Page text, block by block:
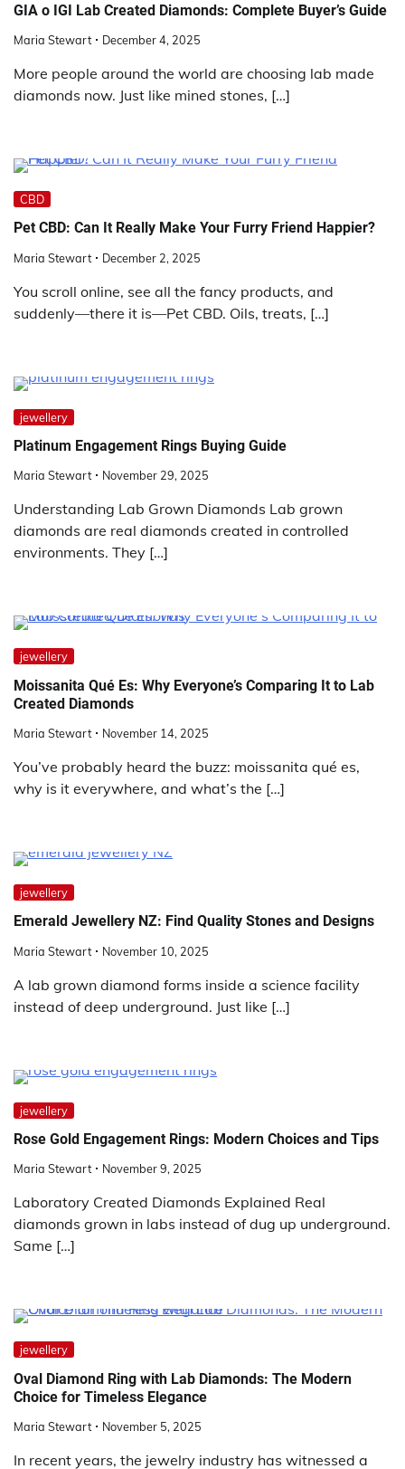
GIA o IGI Lab Created Diamonds: Complete Buyer’s Guide
Maria Stewart December 4, 2025
More people around the world are choosing lab made
diamonds now. Just like mined stones, […]
CBD
Pet CBD: Can It Really Make Your Furry Friend Happier?
Maria Stewart December 2, 2025
You scroll online, see all the fancy products, and
suddenly—there it is—Pet CBD. Oils, treats, […]
jewellery
Platinum Engagement Rings Buying Guide
Maria Stewart November 29, 2025
Understanding Lab Grown Diamonds Lab grown
diamonds are real diamonds created in controlled
environments. They […]
jewellery
Moissanita Qué Es: Why Everyone’s Comparing It to Lab
Created Diamonds
Maria Stewart November 14, 2025
You’ve probably heard the buzz: moissanita qué es,
why is it everywhere, and what’s the […]
jewellery
Emerald Jewellery NZ: Find Quality Stones and Designs
Maria Stewart November 10, 2025
A lab grown diamond forms inside a science facility
instead of deep underground. Just like […]
jewellery
Rose Gold Engagement Rings: Modern Choices and Tips
Maria Stewart November 9, 2025
Laboratory Created Diamonds Explained Real
diamonds grown in labs instead of dug up underground.
Same […]
jewellery
Oval Diamond Ring with Lab Diamonds: The Modern
Choice for Timeless Elegance
Maria Stewart November 5, 2025
In recent years, the jewelry industry has witnessed a